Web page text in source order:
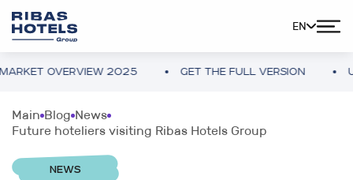
EN
OVERVIEW 2025 GET THE FULL VERSION
Main Blog News
Future hoteliers visiting Ribas Hotels Group
NEWS